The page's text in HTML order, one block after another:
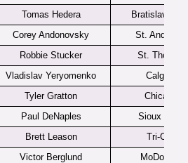
Tomas Hedera
Bratislava
Corey Andonovsky
St. Andrew’s
Robbie Stucker
St. Thomas
Vladislav Yeryomenko
Calgary
Tyler Gratton
Chicago
Paul DeNaples
Sioux Falls
Brett Leason
Tri-City
Victor Berglund
MoDo J20